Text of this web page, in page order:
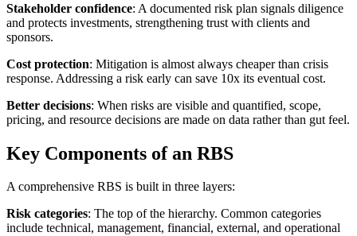
Stakeholder confidence: A documented risk plan signals diligence
and protects investments, strengthening trust with clients and
sponsors.
Cost protection: Mitigation is almost always cheaper than crisis
response. Addressing a risk early can save 10x its eventual cost.
Better decisions: When risks are visible and quantified, scope,
pricing, and resource decisions are made on data rather than gut feel.
Key Components of an RBS
A comprehensive RBS is built in three layers:
Risk categories: The top of the hierarchy. Common categories
include technical, management, financial, external, and operational